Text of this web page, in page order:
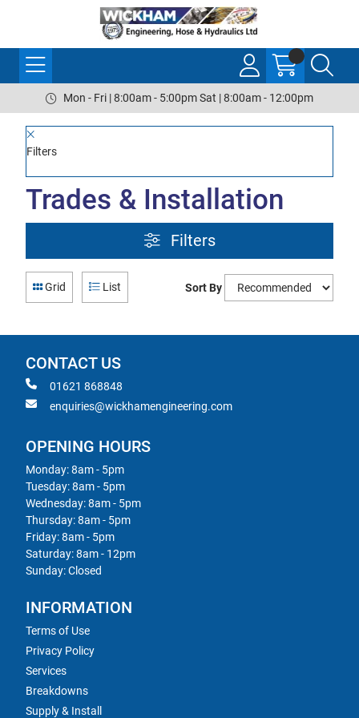
Mon - Fri | 8:00am - 5:00pm Sat | 8:00am - 12:00pm
Filters
Trades & Installation
Filters
Grid List Sort By
CONTACT US
01621 868848
enquiries@wickhamengineering.com
OPENING HOURS
Monday: 8am - 5pm
Tuesday: 8am - 5pm
Wednesday: 8am - 5pm
Thursday: 8am - 5pm
Friday: 8am - 5pm
Saturday: 8am - 12pm
Sunday: Closed
INFORMATION
Terms of Use
Privacy Policy
Services
Breakdowns
Supply & Install